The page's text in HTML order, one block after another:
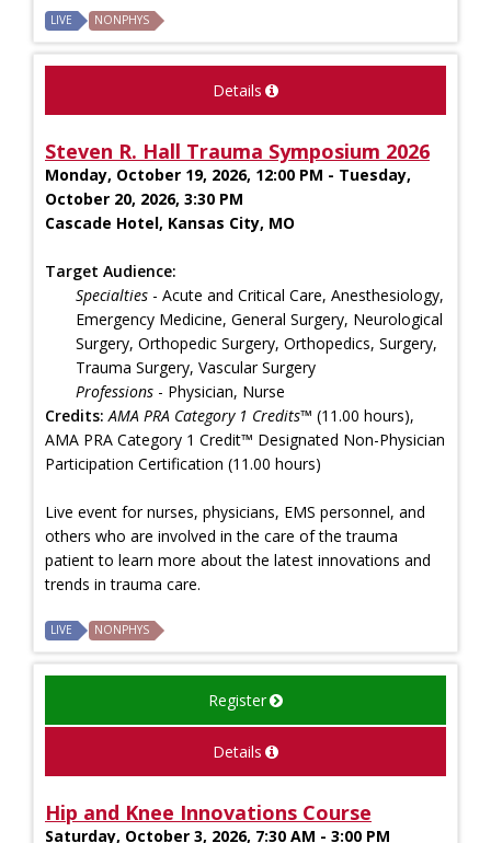
LIVE NONPHYS
Details
Steven R. Hall Trauma Symposium 2026
Monday, October 19, 2026, 12:00 PM - Tuesday,
October 20, 2026, 3:30 PM
Cascade Hotel, Kansas City, MO
Target Audience:
Specialties - Acute and Critical Care, Anesthesiology,
Emergency Medicine, General Surgery, Neurological
Surgery, Orthopedic Surgery, Orthopedics, Surgery,
Trauma Surgery, Vascular Surgery
Professions - Physician, Nurse
Credits: AMA PRA Category 1 Credits™ (11.00 hours),
AMA PRA Category 1 Credit™ Designated Non-Physician
Participation Certification (11.00 hours)
Live event for nurses, physicians, EMS personnel, and
others who are involved in the care of the trauma
patient to learn more about the latest innovations and
trends in trauma care.
LIVE NONPHYS
Register
Details
Hip and Knee Innovations Course
Saturday, October 3, 2026, 7:30 AM - 3:00 PM